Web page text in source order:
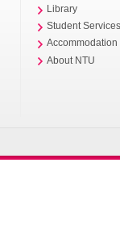
Library
Student
Accommodation
About NTU